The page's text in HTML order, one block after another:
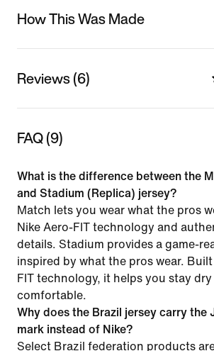
How This Was Made
Reviews (6)
FAQ (9)
What is the difference between the
and Stadium (Replica) jersey?
Match lets you wear what the pros
Nike Aero-FIT technology and
details. Stadium provides a game-
inspired by what the pros wear.
FIT technology, it helps you stay dry
comfortable.
Why does the Brazil jersey carry the
mark instead of Nike?
Select Brazil federation products